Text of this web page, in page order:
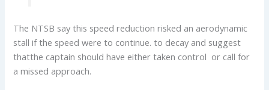
The NTSB say this speed reduction risked an aerodynamic
stall if the speed were to continue. to decay and suggest
thatthe captain should have either taken control or call for
a missed approach.